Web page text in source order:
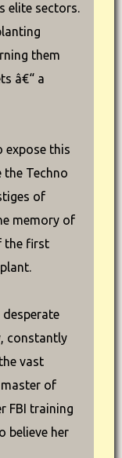
elite sectors.
them
â€“ a
expose this
Techno
of
memory of
the first
desperate
constantly
vast
master of
FBI training
believe her